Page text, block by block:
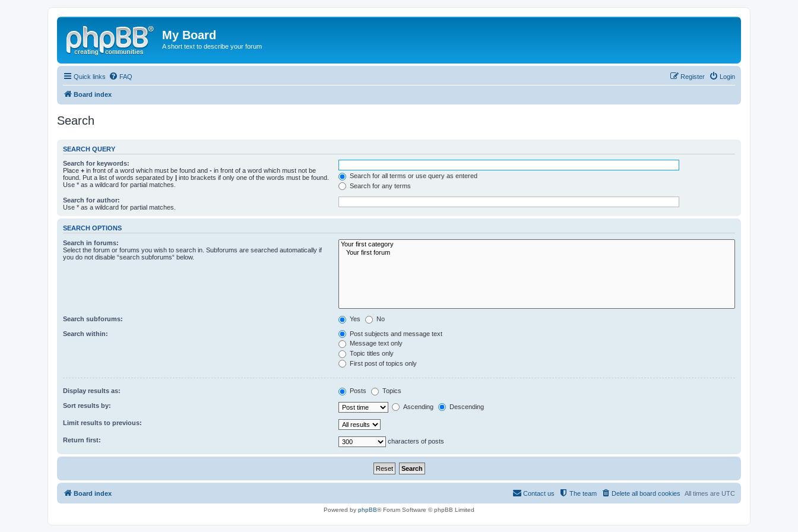
My Board
A short text to describe your forum
Quick links FAQ Login
Register
Board index
Search
SEARCH QUERY
Search for keywords:
Place + in front of a word which must be found and - in front of a word which must not be
found. Put a list of words separated by | into brackets if only one of the words must be found.
Use * as a wildcard for partial matches.
Search for all terms or use query as entered
Search for any terms
Search for author:
Use * as a wildcard for partial matches.
SEARCH OPTIONS
Search in forums:
Select the forum or forums you wish to search in. Subforums are searched automatically if
you do not disable “search subforums“ below.
Search subforums: Yes No
Search within:
Post subjects and message text
Message text only
Topic titles only
First post of topics only
Display results as: Posts Topics
Sort results by: Ascending Descending
Limit results to previous:
Return first: characters of posts
Board index All times are UTC
Delete all board cookies
The team
Contact us
Powered by phpBB® Forum Software © phpBB Limited